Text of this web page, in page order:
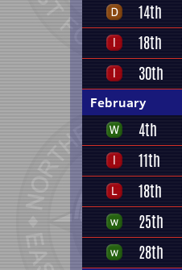
14th
18th
30th
February
4th
11th
18th
25th
28th